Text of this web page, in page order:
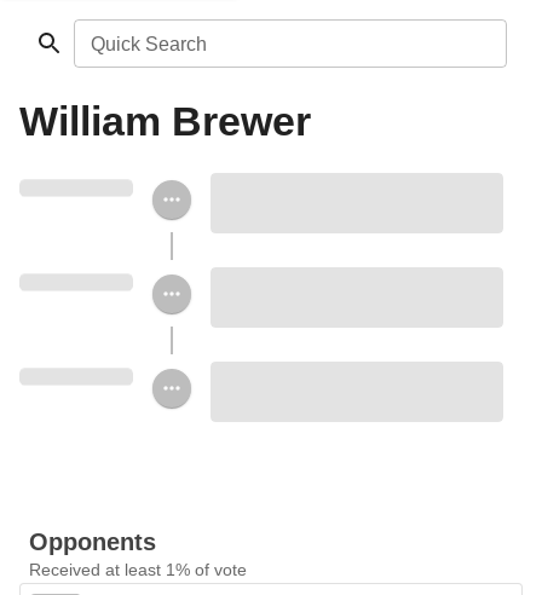
Quick Search
William Brewer
Opponents
Received at least 1% of vote